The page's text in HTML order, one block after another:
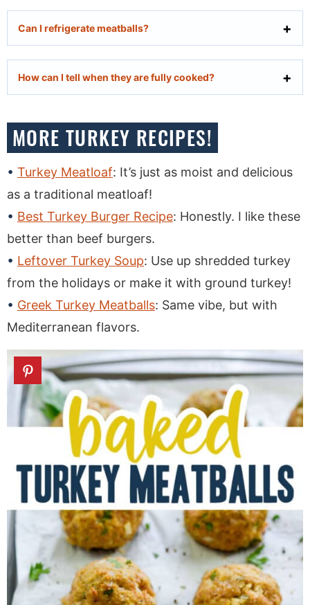
Can I refrigerate meatballs?
How can I tell when they are fully cooked?
MORE TURKEY RECIPES!
Turkey Meatloaf: It’s just as moist and delicious
as a traditional meatloaf!
Best Turkey Burger Recipe: Honestly. I like these
better than beef burgers.
Leftover Turkey Soup: Use up shredded turkey
from the holidays or make it with ground turkey!
Greek Turkey Meatballs: Same vibe, but with
Mediterranean flavors.